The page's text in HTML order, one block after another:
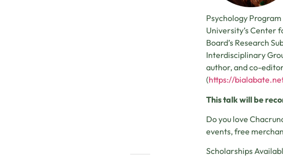
Psychology
University’s Center
Board’s Research
Interdisciplinary
author, and co-
(https://
This talk will be
Do you love
events, free
Scholarships